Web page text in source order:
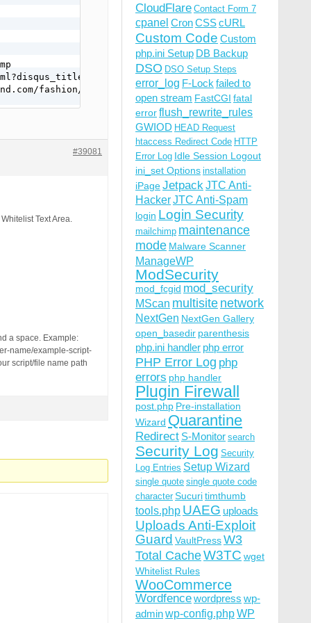
fashion-stylist-barbara-
fashion/austrian-fashion-stylist-barbara-zach/
fashion-stylist-barbara-
fashion/austrian-fashion-stylist-barbara-zach/
#39081
Text Area.
a space. Example:
name/example-script-
script/file name path
CloudFlare Contact Form 7
cpanel CronCSScURL
Custom Code Custom
php.ini Setup DB Backup
DSO DSO Setup Steps
error_log F-Lock failed to
open stream FastCGI fatal
errorflush_rewrite_rules
GWIOD HEAD Request
htaccess Redirect Code HTTP
Error Log Idle Session Logout
ini_set Options installation
iPageJetpackJTC Anti-
HackerJTC Anti-Spam
login Login Security
mailchimp maintenance
mode Malware Scanner
ManageWP
ModSecurity
mod_fcgid mod_security
MScan multisite network
NextGen NextGen Gallery
open_basedir parenthesis
php.ini handler php error
PHP Error Log php
errors php handler
Plugin Firewall
post.php Pre-installation
Wizard Quarantine
Redirect S-Monitor search
Security Log Security
Log Entries Setup Wizard
single quote single quote code
character Sucuritimthumb
tools.php UAEG uploads
Uploads Anti-Exploit
Guard VaultPressW3
Total CacheW3TC wget
Whitelist Rules
WooCommerce
Wordfencewordpress wp-
adminwp-config.phpWP